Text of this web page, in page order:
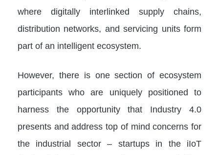
where digitally interlinked supply chains,
distribution networks, and servicing units form
part of an intelligent ecosystem.
However, there is one section of ecosystem
participants who are uniquely positioned to
harness the opportunity that Industry 4.0
presents and address top of mind concerns for
the industrial sector – startups in the iIoT